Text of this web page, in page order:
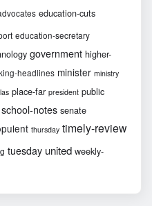
education-cuts
education-secretary
government higher-
headlines minister ministry
place-far president public
school-notes senate
thursday timely-review
tuesday united weekly-